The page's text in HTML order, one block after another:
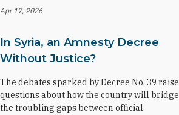
Apr 17, 2026
In Syria, an Amnesty Decree
Without Justice?
The debates sparked by Decree No. 39 raise
questions about how the country will bridge
the troubling gaps between official